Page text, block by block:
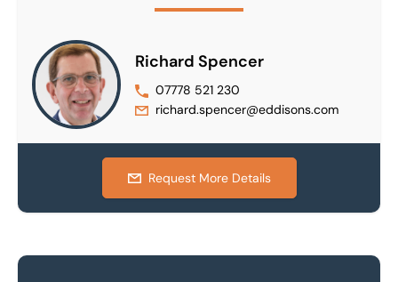
Richard Spencer
07778 521 230
richard.spencer@eddisons.com
Request More Details